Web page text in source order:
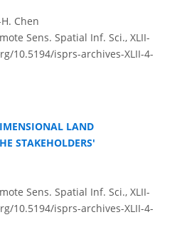
Chen
Sens. Spatial Inf. Sci., XLII-
10.5194/isprs-archives-XLII-4-
LAND
STAKEHOLDERS'
Sens. Spatial Inf. Sci., XLII-
10.5194/isprs-archives-XLII-4-